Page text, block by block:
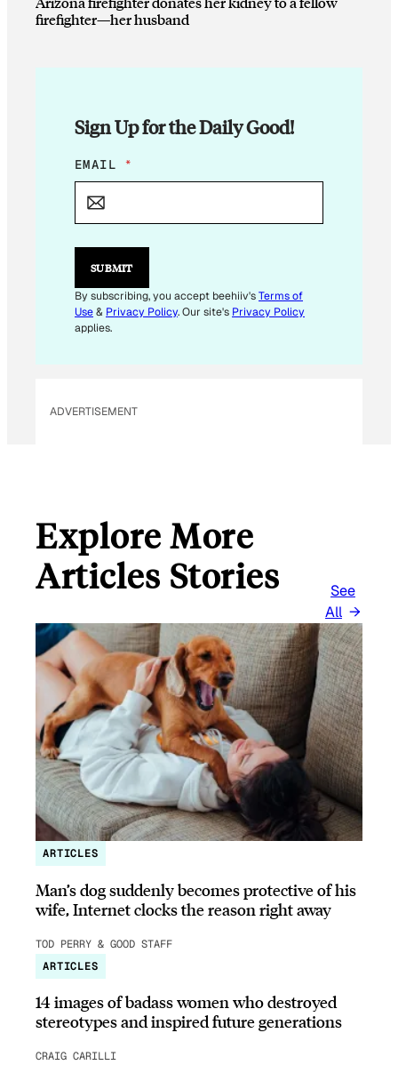
firefighter—her husband
Sign Up for the Daily Good!
E
M
L
E
I
L
EMAIL *
SUBMIT
By subscribing, you accept beehiiv'sTerms of
Use& Privacy Policy. Our site's Privacy Policy
applies.
ADVERTISEMENT
Explore More
Articles Stories
See
All
ARTICLES
Man’s dog suddenly becomes protective of his
wife, Internet clocks the reason right away
TOD PERRY & GOOD STAFF
ARTICLES
14 images of badass women who destroyed
stereotypes and inspired future generations
CRAIG CARILLI